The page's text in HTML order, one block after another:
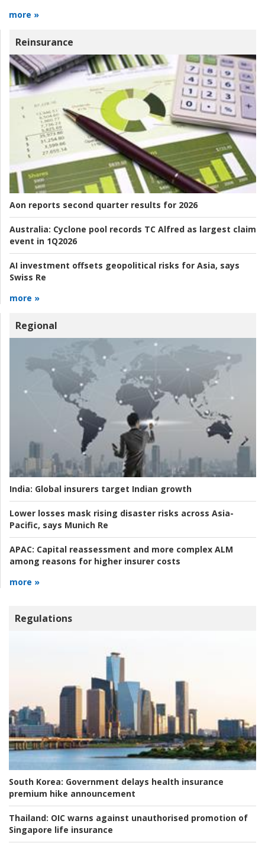
more »
Reinsurance
Aon reports second quarter results for 2026
Australia: Cyclone pool records TC Alfred as largest claim
event in 1Q2026
AI investment offsets geopolitical risks for Asia, says
Swiss Re
more »
Regional
India: Global insurers target Indian growth
Lower losses mask rising disaster risks across Asia-
Pacific, says Munich Re
APAC: Capital reassessment and more complex ALM
among reasons for higher insurer costs
more »
Regulations
South Korea: Government delays health insurance
premium hike announcement
Thailand: OIC warns against unauthorised promotion of
Singapore life insurance